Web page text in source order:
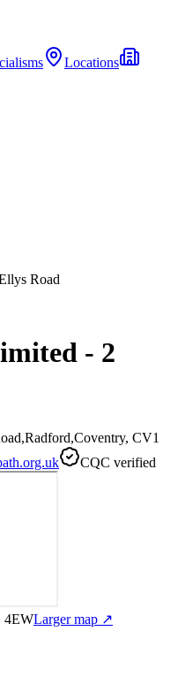
Locations
Road
- 2
CV1
CQC verified
4EWLarger map ↗